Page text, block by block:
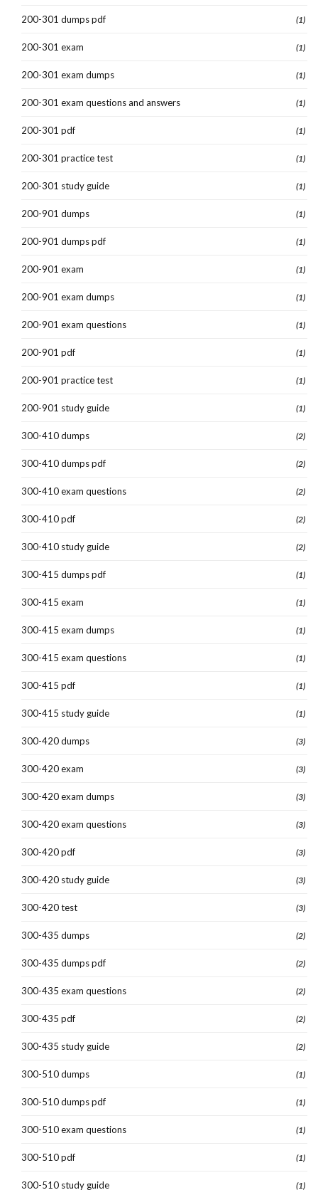
200-301 dumps pdf (1)
200-301 exam (1)
200-301 exam dumps (1)
200-301 exam questions and answers (1)
200-301 pdf (1)
200-301 practice test (1)
200-301 study guide (1)
200-901 dumps (1)
200-901 dumps pdf (1)
200-901 exam (1)
200-901 exam dumps (1)
200-901 exam questions (1)
200-901 pdf (1)
200-901 practice test (1)
200-901 study guide (1)
300-410 dumps (2)
300-410 dumps pdf (2)
300-410 exam questions (2)
300-410 pdf (2)
300-410 study guide (2)
300-415 dumps pdf (1)
300-415 exam (1)
300-415 exam dumps (1)
300-415 exam questions (1)
300-415 pdf (1)
300-415 study guide (1)
300-420 dumps (3)
300-420 exam (3)
300-420 exam dumps (3)
300-420 exam questions (3)
300-420 pdf (3)
300-420 study guide (3)
300-420 test (3)
300-435 dumps (2)
300-435 dumps pdf (2)
300-435 exam questions (2)
300-435 pdf (2)
300-435 study guide (2)
300-510 dumps (1)
300-510 dumps pdf (1)
300-510 exam questions (1)
300-510 pdf (1)
300-510 study guide (1)